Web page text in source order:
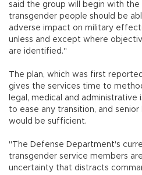
said the group will begin with
transgender people should be
adverse impact on military
unless and except where
are identified."
The plan, which was first
gives the services time to
legal, medical and administrative
to ease any transition, and
would be sufficient.
"The Defense Department's
transgender service members
uncertainty that distracts